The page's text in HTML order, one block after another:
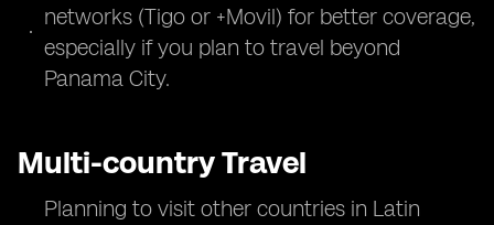
networks (Tigo or +Movil) for better coverage,
especially if you plan to travel beyond
Panama City.
Multi-country Travel
Planning to visit other countries in Latin